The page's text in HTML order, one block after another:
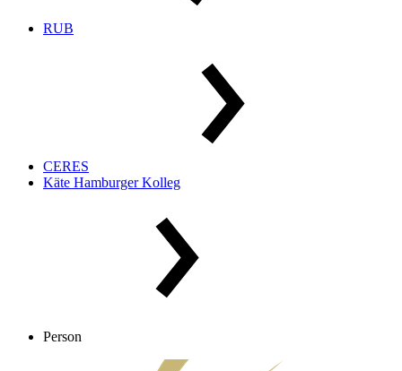
RUB
CERES
Käte Hamburger Kolleg
Person